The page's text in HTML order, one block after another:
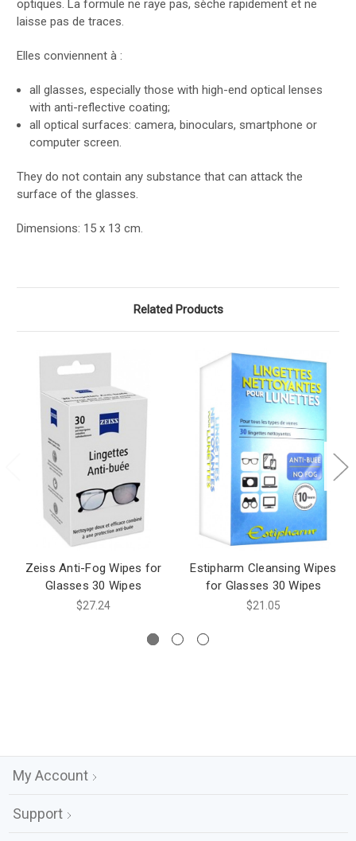
optiques. La formule ne raye pas, sèche rapidement et ne
laisse pas de traces.
Elles conviennent à :
all glasses, especially those with high-end optical lenses
with anti-reflective coating;
all optical surfaces: camera, binoculars, smartphone or
computer screen.
They do not contain any substance that can attack the
surface of the glasses.
Dimensions: 15 x 13 cm.
Related Products
Zeiss Anti-Fog Wipes for
Glasses 30 Wipes
$27.24
Estipharm Cleansing Wipes
for Glasses 30 Wipes
$21.05
My Account
Support